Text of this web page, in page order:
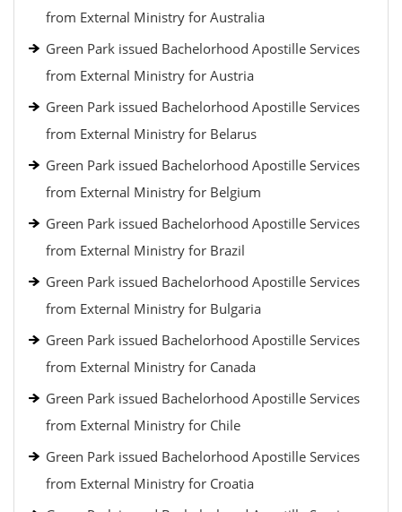
from External Ministry for Australia
Green Park issued Bachelorhood Apostille Services
from External Ministry for Austria
Green Park issued Bachelorhood Apostille Services
from External Ministry for Belarus
Green Park issued Bachelorhood Apostille Services
from External Ministry for Belgium
Green Park issued Bachelorhood Apostille Services
from External Ministry for Brazil
Green Park issued Bachelorhood Apostille Services
from External Ministry for Bulgaria
Green Park issued Bachelorhood Apostille Services
from External Ministry for Canada
Green Park issued Bachelorhood Apostille Services
from External Ministry for Chile
Green Park issued Bachelorhood Apostille Services
from External Ministry for Croatia